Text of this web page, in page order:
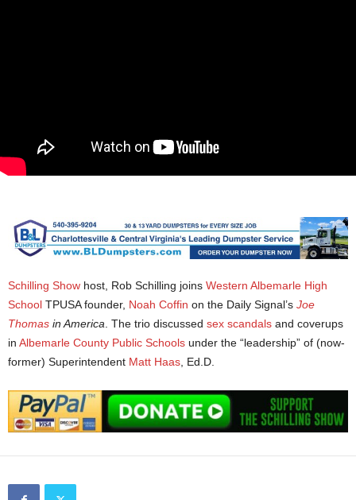
Schilling Show host, Rob Schilling joins Western Albemarle High
School TPUSA founder, Noah Coffin on the Daily Signal’s Joe
Thomas in America . The trio discussed sex scandals and coverups
in Albemarle County Public Schools under the “leadership” of (now-
former) Superintendent Matt Haas , Ed.D.